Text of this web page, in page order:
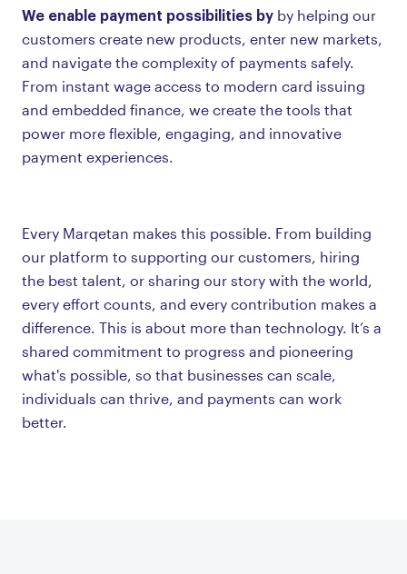
We enable payment possibilities by by helping our
customers create new products, enter new markets,
and navigate the complexity of payments safely.
From instant wage access to modern card issuing
and embedded finance, we create the tools that
power more flexible, engaging, and innovative
payment experiences.
Every Marqetan makes this possible. From building
our platform to supporting our customers, hiring
the best talent, or sharing our story with the world,
every effort counts, and every contribution makes a
difference. This is about more than technology. It’s a
shared commitment to progress and pioneering
what's possible, so that businesses can scale,
individuals can thrive, and payments can work
better.